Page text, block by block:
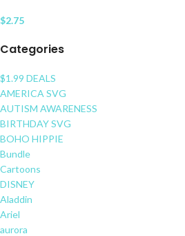
Categories
$1.99 DEALS
AMERICA SVG
AUTISM AWARENESS
BIRTHDAY SVG
BOHO HIPPIE
Bundle
Cartoons
DISNEY
Aladdin
Ariel
aurora
$2.75